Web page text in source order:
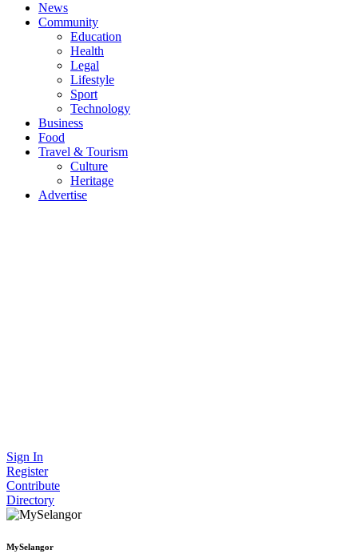
News
Community
Education
Health
Legal
Lifestyle
Sport
Technology
Business
Food
Travel & Tourism
Culture
Heritage
Advertise
Sign In
Register
Contribute
Directory
MySelangor